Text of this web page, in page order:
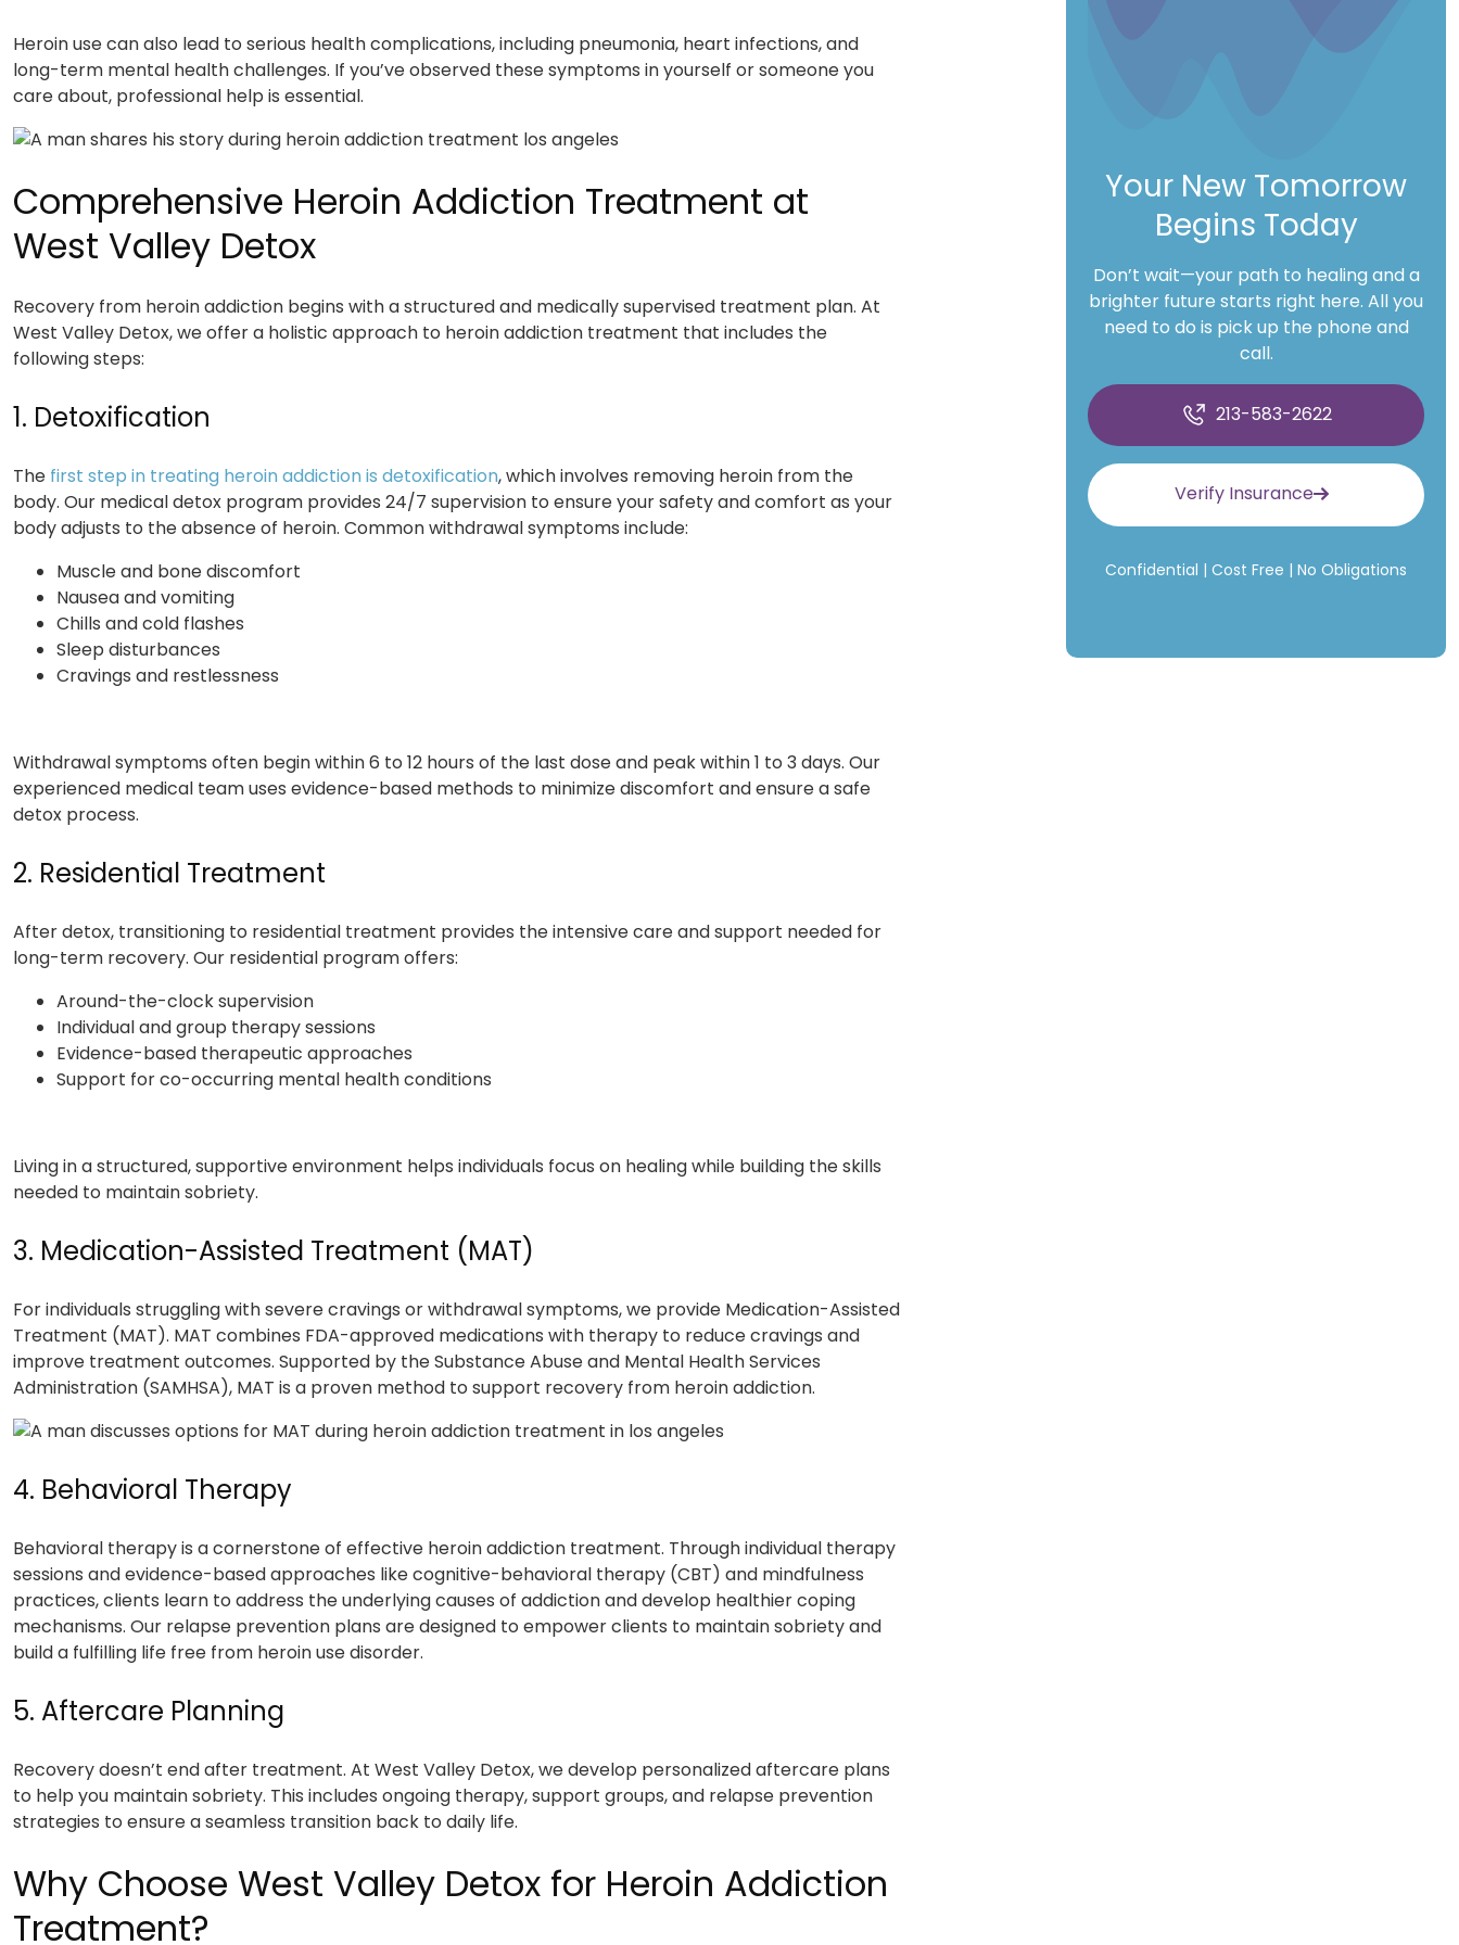
Heroin use can also lead to serious health complications, including pneumonia, heart infections, and
long-term mental health challenges. If you’ve observed these symptoms in yourself or someone you
care about, professional help is essential.
Comprehensive Heroin Addiction Treatment at
West Valley Detox
Recovery from heroin addiction begins with a structured and medically supervised treatment plan. At
West Valley Detox, we offer a holistic approach to heroin addiction treatment that includes the
following steps:
1. Detoxification
The first step in treating heroin addiction is detoxification, which involves removing heroin from the
body. Our medical detox program provides 24/7 supervision to ensure your safety and comfort as your
body adjusts to the absence of heroin. Common withdrawal symptoms include:
Muscle and bone discomfort
Nausea and vomiting
Chills and cold flashes
Sleep disturbances
Cravings and restlessness
Withdrawal symptoms often begin within 6 to 12 hours of the last dose and peak within 1 to 3 days. Our
experienced medical team uses evidence-based methods to minimize discomfort and ensure a safe
detox process.
2. Residential Treatment
After detox, transitioning to residential treatment provides the intensive care and support needed for
long-term recovery. Our residential program offers:
Around-the-clock supervision
Individual and group therapy sessions
Evidence-based therapeutic approaches
Support for co-occurring mental health conditions
Living in a structured, supportive environment helps individuals focus on healing while building the skills
needed to maintain sobriety.
3. Medication-Assisted Treatment (MAT)
For individuals struggling with severe cravings or withdrawal symptoms, we provide Medication-Assisted
Treatment (MAT). MAT combines FDA-approved medications with therapy to reduce cravings and
improve treatment outcomes. Supported by the Substance Abuse and Mental Health Services
Administration (SAMHSA), MAT is a proven method to support recovery from heroin addiction.
4. Behavioral Therapy
Behavioral therapy is a cornerstone of effective heroin addiction treatment. Through individual therapy
sessions and evidence-based approaches like cognitive-behavioral therapy (CBT) and mindfulness
practices, clients learn to address the underlying causes of addiction and develop healthier coping
mechanisms. Our relapse prevention plans are designed to empower clients to maintain sobriety and
build a fulfilling life free from heroin use disorder.
5. Aftercare Planning
Recovery doesn’t end after treatment. At West Valley Detox, we develop personalized aftercare plans
to help you maintain sobriety. This includes ongoing therapy, support groups, and relapse prevention
strategies to ensure a seamless transition back to daily life.
Why Choose West Valley Detox for Heroin Addiction
Treatment?
Your New Tomorrow
Begins Today
Don’t wait—your path to healing and a
brighter future starts right here. All you
need to do is pick up the phone and
call.
213-583-2622
Verify Insurance
Confidential | Cost Free | No Obligations